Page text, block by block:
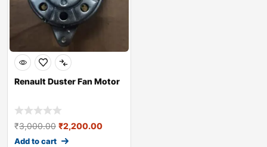
Renault Duster Fan Motor
₹3,000.00 ₹2,200.00
Add to cart